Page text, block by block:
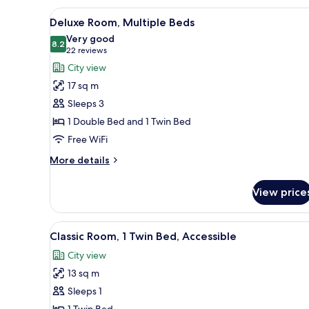
Twin
Beds,
City
View
View
all
photos
for
Deluxe
Room,
Multiple
Beds
Minibar, desk, laptop
4
Deluxe Room, Multiple Beds
8.28.2 out of 10
Very good
22 reviews
(22
reviews)
City view
17 sq m
Sleeps 3
1 Double Bed and 1 Twin Bed
Free WiFi
More details
More
Room,
Multiple
Beds
View
View
all
photos
for
Classic
A modern hotel room with a
3
Classic Room, 1 Twin Bed, Accessible
City view
13 sq m
Sleeps 1